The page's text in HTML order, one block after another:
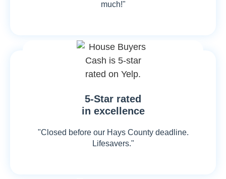
much!"
5-Star rated
in excellence
"Closed before our Hays County deadline.
Lifesavers."